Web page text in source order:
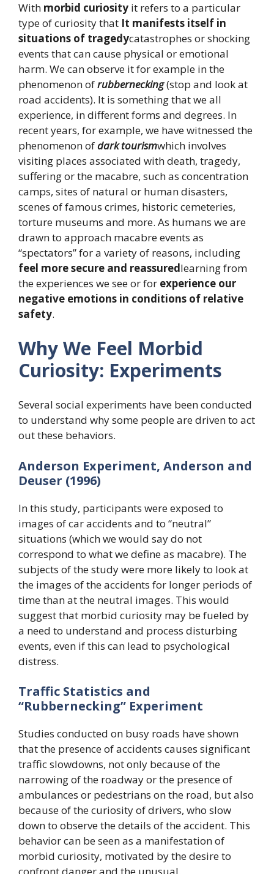
With morbid curiosity it refers to a particular
type of curiosity that It manifests itself in
situations of tragedycatastrophes or shocking
events that can cause physical or emotional
harm. We can observe it for example in the
phenomenon ofrubbernecking(stop and look at
road accidents). It is something that we all
experience, in different forms and degrees. In
recent years, for example, we have witnessed the
phenomenon ofdark tourismwhich involves
visiting places associated with death, tragedy,
suffering or the macabre, such as concentration
camps, sites of natural or human disasters,
scenes of famous crimes, historic cemeteries,
torture museums and more. As humans we are
drawn to approach macabre events as
“spectators” for a variety of reasons, including
feel more secure and reassuredlearning from
the experiences we see or for experience our
negative emotions in conditions of relative
safety.
Why We Feel Morbid
Curiosity: Experiments
Several social experiments have been conducted
to understand why some people are driven to act
out these behaviors.
Anderson Experiment, Anderson and
Deuser (1996)
In this study, participants were exposed to
images of car accidents and to “neutral”
situations (which we would say do not
correspond to what we define as macabre). The
subjects of the study were more likely to look at
the images of the accidents for longer periods of
time than at the neutral images. This would
suggest that morbid curiosity may be fueled by
a need to understand and process disturbing
events, even if this can lead to psychological
distress.
Traffic Statistics and
“Rubbernecking” Experiment
Studies conducted on busy roads have shown
that the presence of accidents causes significant
traffic slowdowns, not only because of the
narrowing of the roadway or the presence of
ambulances or pedestrians on the road, but also
because of the curiosity of drivers, who slow
down to observe the details of the accident. This
behavior can be seen as a manifestation of
morbid curiosity, motivated by the desire to